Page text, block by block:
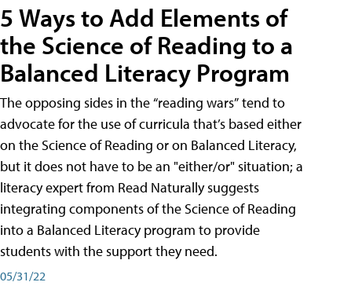
5 Ways to Add Elements of
the Science of Reading to a
Balanced Literacy Program
The opposing sides in the “reading wars” tend to
advocate for the use of curricula that’s based either
on the Science of Reading or on Balanced Literacy,
but it does not have to be an "either/or" situation; a
literacy expert from Read Naturally suggests
integrating components of the Science of Reading
into a Balanced Literacy program to provide
students with the support they need.
05/31/22